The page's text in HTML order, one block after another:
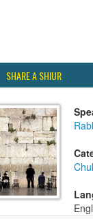
SHARE A SHIUR